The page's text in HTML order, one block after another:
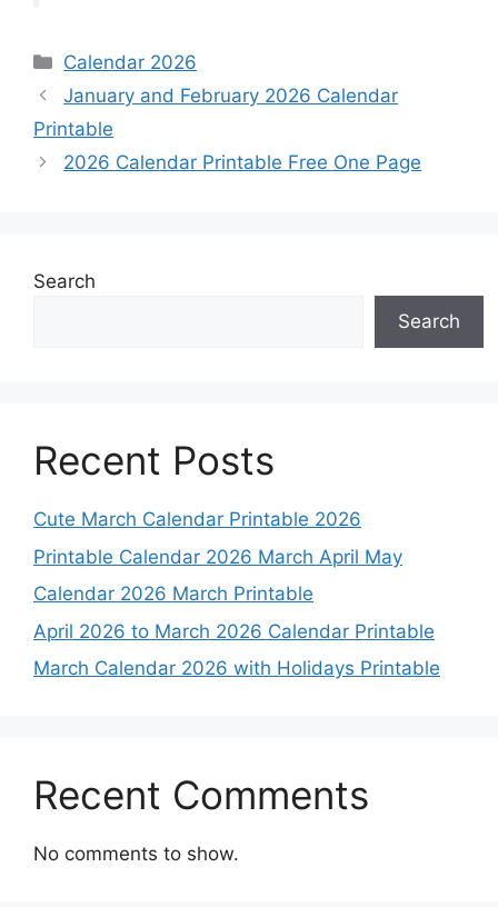
Categories
Calendar 2026
January and February 2026 Calendar
Printable
2026 Calendar Printable Free One Page
Search
Search
Recent Posts
Cute March Calendar Printable 2026
Printable Calendar 2026 March April May
Calendar 2026 March Printable
April 2026 to March 2026 Calendar Printable
March Calendar 2026 with Holidays Printable
Recent Comments
No comments to show.